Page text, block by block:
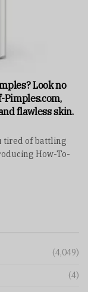
Look no
flawless skin.
tired of battling
How-To-
(4,049)
(4)